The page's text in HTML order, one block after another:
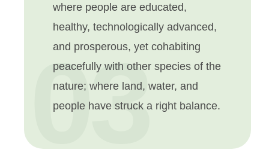
03
where people are educated,
healthy, technologically advanced,
and prosperous, yet cohabiting
peacefully with other species of the
nature; where land, water, and
people have struck a right balance.